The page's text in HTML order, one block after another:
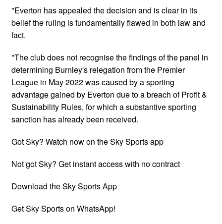
"Everton has appealed the decision and is clear in its
belief the ruling is fundamentally flawed in both law and
fact.
"The club does not recognise the findings of the panel in
determining Burnley's relegation from the Premier
League in May 2022 was caused by a sporting
advantage gained by Everton due to a breach of Profit &
Sustainability Rules, for which a substantive sporting
sanction has already been received.
Got Sky? Watch now on the Sky Sports app
Not got Sky? Get instant access with no contract
Download the Sky Sports App
Get Sky Sports on WhatsApp!